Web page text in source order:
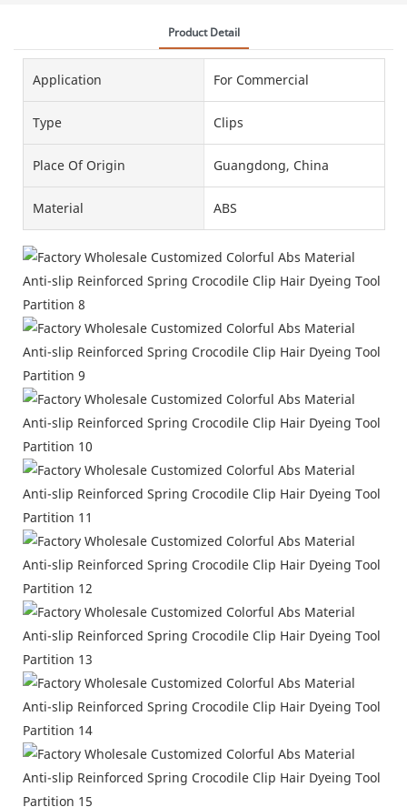
Product Detail
Application For Commercial
Type Clips
Place Of Origin Guangdong, China
Material ABS